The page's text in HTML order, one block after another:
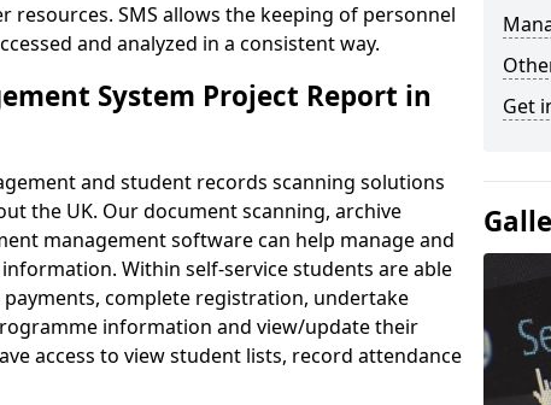
resources. SMS allows the keeping of personnel
and analyzed in a consistent way.
System Project Report in
and student records scanning solutions
the UK. Our document scanning, archive
management software can help manage and
Within self-service students are able
complete registration, undertake
information and view/update their
access to view student lists, record attendance
Get